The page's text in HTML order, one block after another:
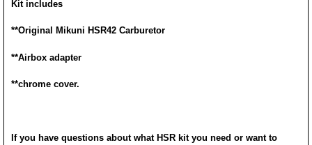
Kit includes
**Original Mikuni HSR42 Carburetor
**Airbox adapter
**chrome cover.
If you have questions about what HSR kit you need or want to